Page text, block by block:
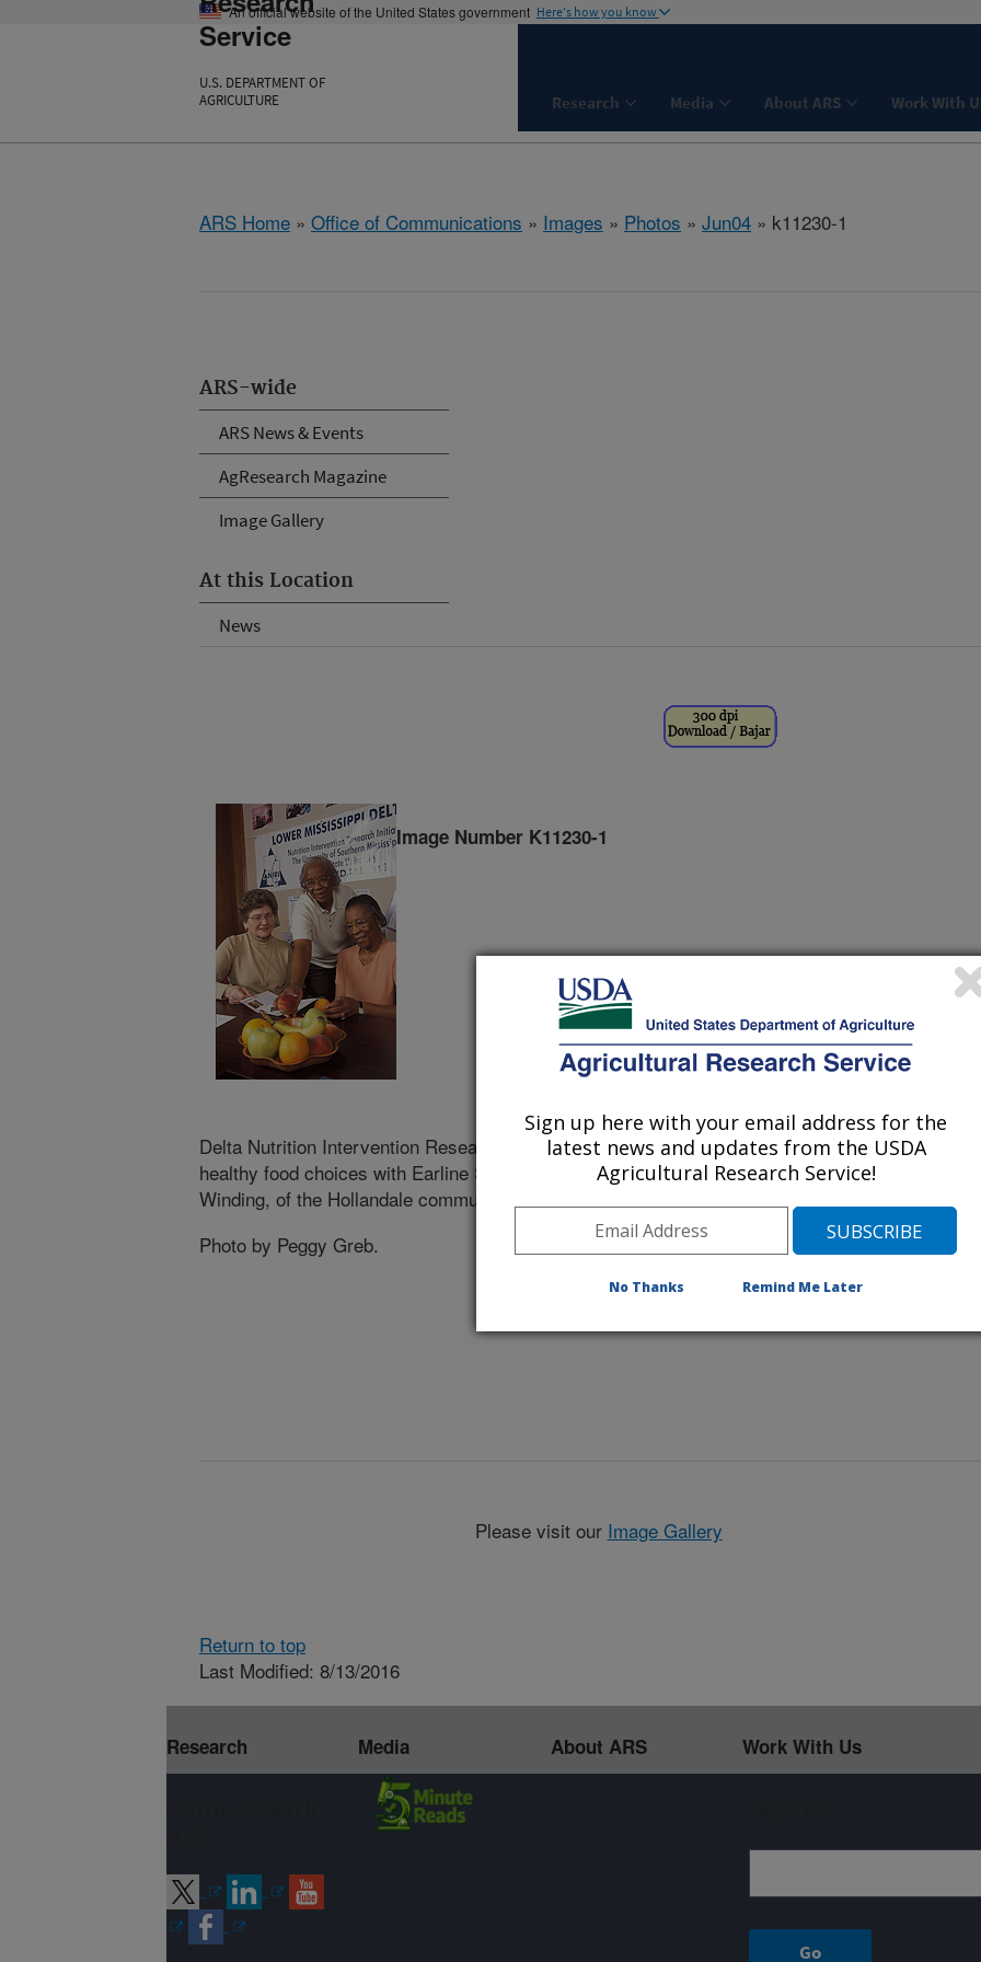
An official website of the United States government Here's how you know
Service
U.S. DEPARTMENT OF
AGRICULTURE
Research Media About ARS Work With
ARS Home » Office of Communications » Images » Photos » Jun04 » k11230-1
ARS-wide
ARS News & Events
AgResearch Magazine
Image Gallery
At this Location
News
Image Number K11230-1
Delta Nutrition Intervention Research Initiative executive director Margaret Bogle, left,
healthy food choices with Earline Strickland, center, ARS community consultant, and Barbara
Winding, of the Hollandale community school district in the Mississippi Delta region.
Photo by Peggy Greb.
Please visit our Image Gallery
Return to top
Last Modified: 8/13/2016
Research Media About ARS Work With Us
Sign up here with your email address for the
latest news and updates from the USDA
Agricultural Research Service!
No Thanks Remind Me Later